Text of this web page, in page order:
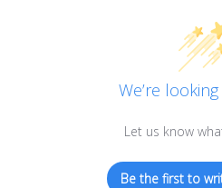
We’re
Let us know
Be the first to